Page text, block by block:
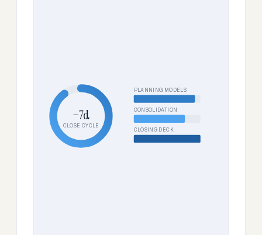
−7d
CLOSE CYCLE
PLANNING MODELS
CONSOLIDATION
CLOSING DECK